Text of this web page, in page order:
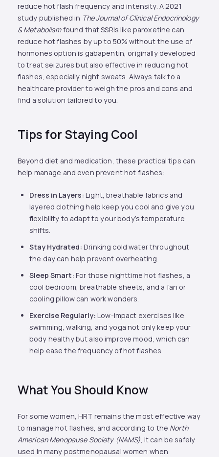
reduce hot flash frequency and intensity. A 2021
study published in The Journal of Clinical Endocrinology
& Metabolismfound that SSRIs like paroxetine can
reduce hot flashes by up to 50% without the use of
hormones option is gabapentin, originally developed
to treat seizures but also effective in reducing hot
flashes, especially night sweats. Always talk to a
healthcare provider to weigh the pros and cons and
find a solution tailored to you.
Tips for Staying Cool
Beyond diet and medication, these practical tips can
help manage and even prevent hot flashes:
Dress in Layers: Light, breathable fabrics and
layered clothing help keep you cool and give you
flexibility to adapt to your body’s temperature
shifts.
Stay Hydrated: Drinking cold water throughout
the day can help prevent overheating.
Sleep Smart: For those nighttime hot flashes, a
cool bedroom, breathable sheets, and a fan or
cooling pillow can work wonders.
Exercise Regularly: Low-impact exercises like
swimming, walking, and yoga not only keep your
body healthy but also improve mood, which can
help ease the frequency of hot flashes .
What You Should Know
For some women, HRT remains the most effective way
to manage hot flashes, and according to the North
American Menopause Society (NAMS), it can be safely
used in many postmenopausal women when